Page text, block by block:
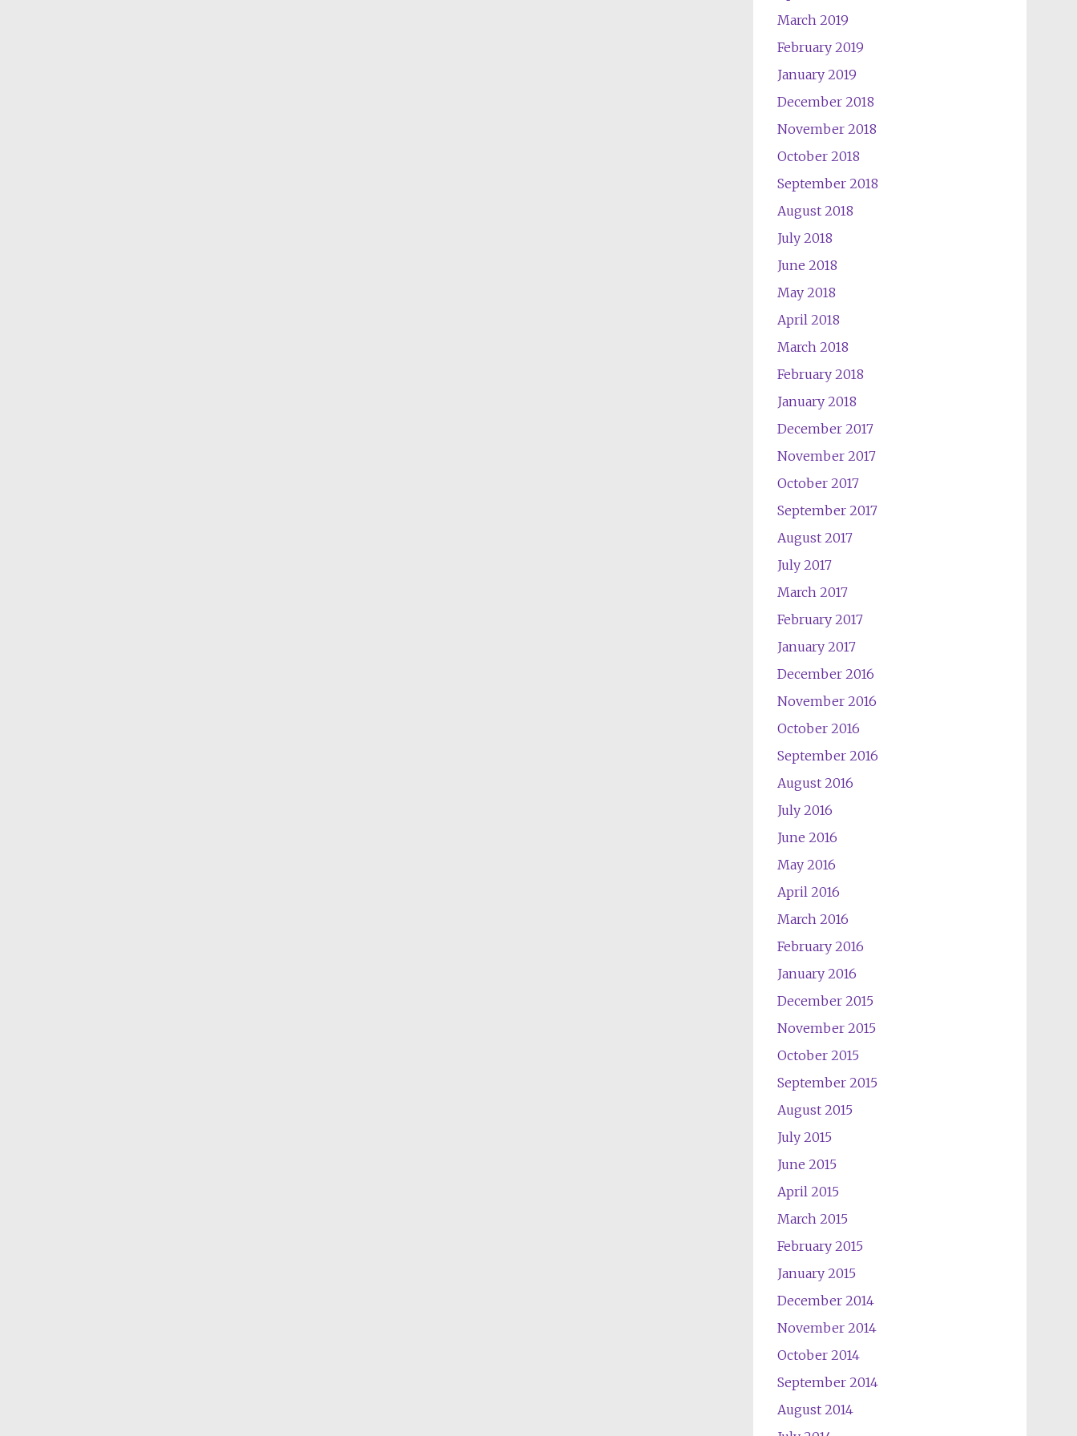
March 2019
February 2019
January 2019
December 2018
November 2018
October 2018
September 2018
August 2018
July 2018
June 2018
May 2018
April 2018
March 2018
February 2018
January 2018
December 2017
November 2017
October 2017
September 2017
August 2017
July 2017
March 2017
February 2017
January 2017
December 2016
November 2016
October 2016
September 2016
August 2016
July 2016
June 2016
May 2016
April 2016
March 2016
February 2016
January 2016
December 2015
November 2015
October 2015
September 2015
August 2015
July 2015
June 2015
April 2015
March 2015
February 2015
January 2015
December 2014
November 2014
October 2014
September 2014
August 2014